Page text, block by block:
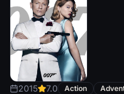
2015 7.0 Action